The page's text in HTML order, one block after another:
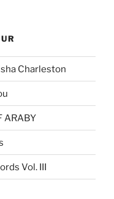
Charleston
ARABY
Vol. III